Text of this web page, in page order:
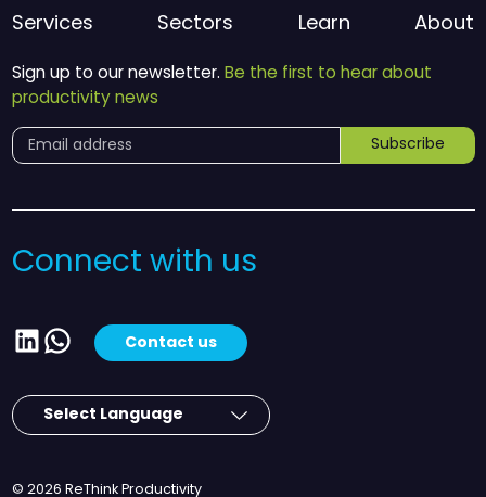
Services Sectors Learn About
Sign up to our newsletter. Be the first to hear about
productivity news
Subscribe
Connect with us
LinkedIn
WhatsApp
Contact us
© 2026 ReThink Productivity